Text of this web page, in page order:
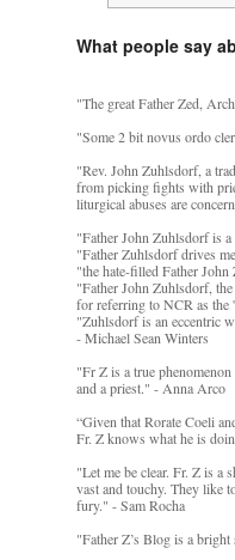
What people say
"The great Father Zed,
"Some 2 bit novus ordo
"Rev. John Zuhlsdorf, a
from picking fights with
liturgical abuses are
"Father John Zuhlsdorf is a
"Father Zuhlsdorf drives
"the hate-filled Father
"Father John Zuhlsdorf,
for referring to NCR as the
"Zuhlsdorf is an eccentric
- Michael Sean Winters
"Fr Z is a true
and a priest." - Anna Arco
“Given that Rorate Coeli
Fr. Z knows what he is
"Let me be clear. Fr. Z is a
vast and touchy. They like
fury." - Sam Rocha
"Father Z’s Blog is a